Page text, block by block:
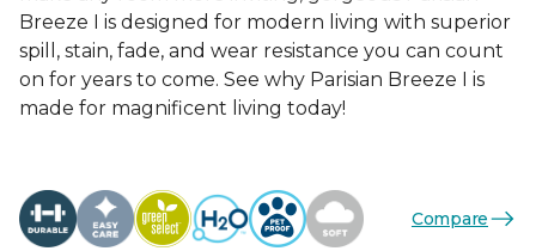
Breeze I is designed for modern living with superior
spill, stain, fade, and wear resistance you can count
on for years to come. See why Parisian Breeze I is
made for magnificent living today!
Compare